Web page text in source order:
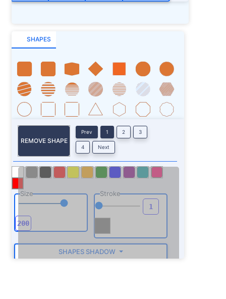
SHAPES
REMOVE SHAPE
Prev 1 2 3
4 Next
Size Stroke
SHAPES SHADOW